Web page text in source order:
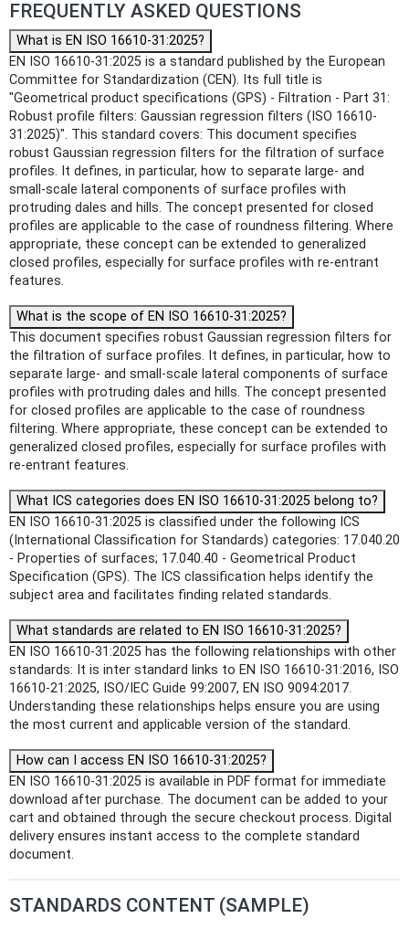
FREQUENTLY ASKED QUESTIONS
What is EN ISO 16610-31:2025?
EN ISO 16610-31:2025 is a standard published by the European
Committee for Standardization (CEN). Its full title is
"Geometrical product specifications (GPS) - Filtration - Part 31:
Robust profile filters: Gaussian regression filters (ISO 16610-
31:2025)". This standard covers: This document specifies
robust Gaussian regression filters for the filtration of surface
profiles. It defines, in particular, how to separate large- and
small-scale lateral components of surface profiles with
protruding dales and hills. The concept presented for closed
profiles are applicable to the case of roundness filtering. Where
appropriate, these concept can be extended to generalized
closed profiles, especially for surface profiles with re-entrant
features.
What is the scope of EN ISO 16610-31:2025?
This document specifies robust Gaussian regression filters for
the filtration of surface profiles. It defines, in particular, how to
separate large- and small-scale lateral components of surface
profiles with protruding dales and hills. The concept presented
for closed profiles are applicable to the case of roundness
filtering. Where appropriate, these concept can be extended to
generalized closed profiles, especially for surface profiles with
re-entrant features.
What ICS categories does EN ISO 16610-31:2025 belong to?
EN ISO 16610-31:2025 is classified under the following ICS
(International Classification for Standards) categories: 17.040.20
- Properties of surfaces; 17.040.40 - Geometrical Product
Specification (GPS). The ICS classification helps identify the
subject area and facilitates finding related standards.
What standards are related to EN ISO 16610-31:2025?
EN ISO 16610-31:2025 has the following relationships with other
standards: It is inter standard links to EN ISO 16610-31:2016, ISO
16610-21:2025, ISO/IEC Guide 99:2007, EN ISO 9094:2017.
Understanding these relationships helps ensure you are using
the most current and applicable version of the standard.
How can I access EN ISO 16610-31:2025?
EN ISO 16610-31:2025 is available in PDF format for immediate
download after purchase. The document can be added to your
cart and obtained through the secure checkout process. Digital
delivery ensures instant access to the complete standard
document.
STANDARDS CONTENT (SAMPLE)